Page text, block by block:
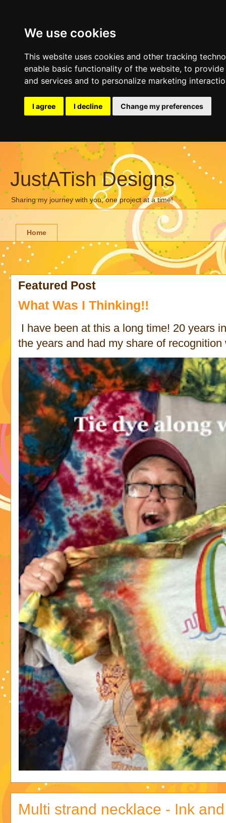
We use cookies
This website uses cookies and other tracking
enable basic functionality of the website, to provide
and services and to personalize marketing
I agree I decline Change my preferences
JustATish Designs
Sharing my journey with you, one project at a time!
Home
Featured Post
What Was I Thinking!!
I have been at this a long time! 20 years
the years and had my share of
Multi strand necklace - Ink